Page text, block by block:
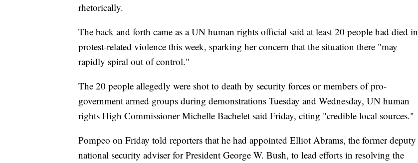
rhetorically.
The back and forth came as a UN human rights official said at least 20 people had died in
protest-related violence this week, sparking her concern that the situation there "may
rapidly spiral out of control."
The 20 people allegedly were shot to death by security forces or members of pro-
government armed groups during demonstrations Tuesday and Wednesday, UN human
rights High Commissioner Michelle Bachelet said Friday, citing "credible local sources."
Pompeo on Friday told reporters that he had appointed Elliot Abrams, the former deputy
national security adviser for President George W. Bush, to lead efforts in resolving the